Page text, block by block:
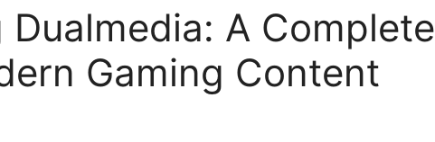
Dualmedia: A Complete
Gaming Content